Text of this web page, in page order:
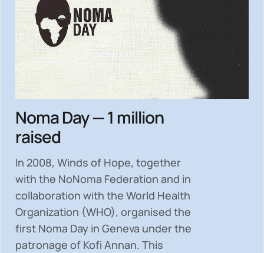
Noma Day — 1 million
raised
In 2008, Winds of Hope, together
with the NoNoma Federation and in
collaboration with the World Health
Organization (WHO), organised the
first Noma Day in Geneva under the
patronage of Kofi Annan. This